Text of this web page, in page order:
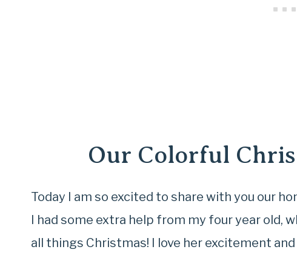
Our Colorful
Today I am so excited to share with you our
I had some extra help from my four year old,
all things Christmas! I love her excitement